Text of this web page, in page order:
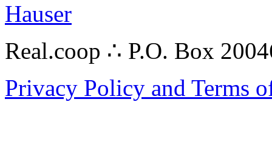
Hauser
Real.coop ∴ P.O. Box
Privacy Policy and Terms